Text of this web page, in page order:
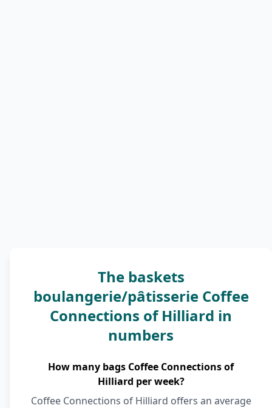
The baskets
boulangerie/pâtisserie Coffee
Connections of Hilliard in
numbers
How many bags Coffee Connections of
Hilliard per week?
Coffee Connections of Hilliard offers an average